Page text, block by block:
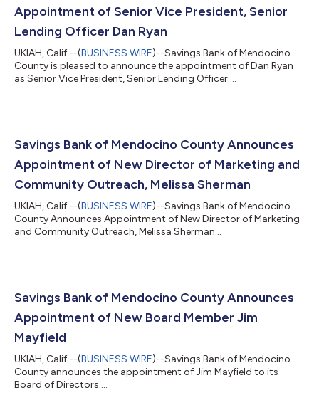
Appointment of Senior Vice President, Senior
Lending Officer Dan Ryan
UKIAH, Calif.--(BUSINESS WIRE)--Savings Bank of Mendocino
County is pleased to announce the appointment of Dan Ryan
as Senior Vice President, Senior Lending Officer....
Savings Bank of Mendocino County Announces
Appointment of New Director of Marketing and
Community Outreach, Melissa Sherman
UKIAH, Calif.--(BUSINESS WIRE)--Savings Bank of Mendocino
County Announces Appointment of New Director of Marketing
and Community Outreach, Melissa Sherman...
Savings Bank of Mendocino County Announces
Appointment of New Board Member Jim
Mayfield
UKIAH, Calif.--(BUSINESS WIRE)--Savings Bank of Mendocino
County announces the appointment of Jim Mayfield to its
Board of Directors....